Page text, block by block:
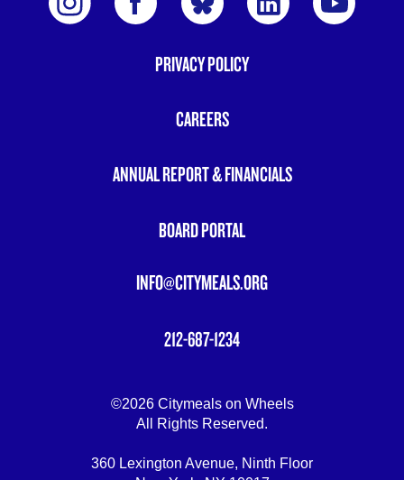
PRIVACY POLICY
CAREERS
ANNUAL REPORT & FINANCIALS
BOARD PORTAL
INFO@CITYMEALS.ORG
212-687-1234
©2026 Citymeals on Wheels
All Rights Reserved.
360 Lexington Avenue, Ninth Floor